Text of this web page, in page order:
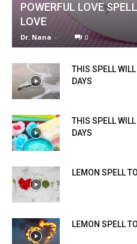
POWERFUL LOVE
LOVE
Dr. Nana - 0
THIS SPELL
DAYS
THIS SPELL
DAYS
LEMON SPELL
LEMON SPELL